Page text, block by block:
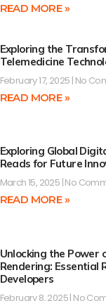
READ MORE »
Exploring the
Telemedicine
February 17, 2025 No
READ MORE »
Exploring Global
Reads for Future
March 15, 2025 No
READ MORE »
Unlocking the Power
Rendering: Essential
Developers
February 8, 2025 No